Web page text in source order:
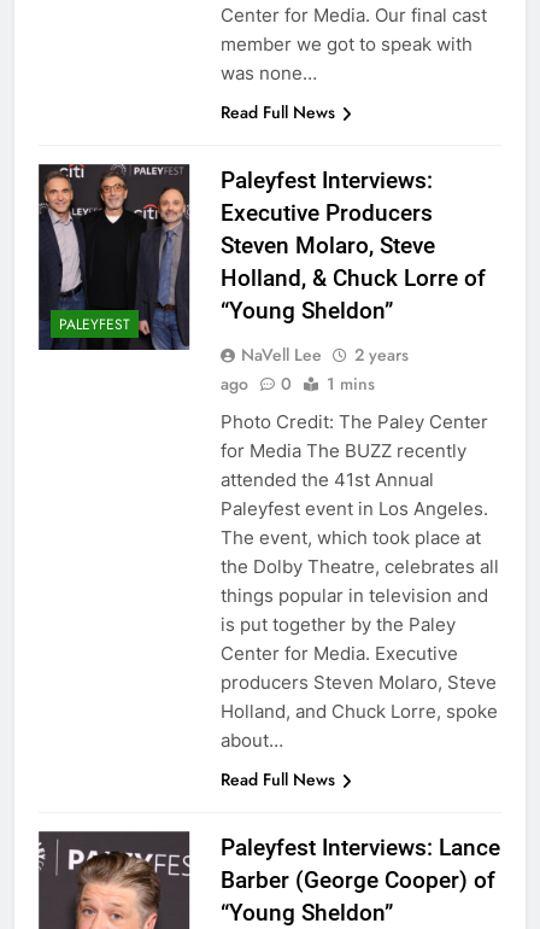
Center for Media. Our final cast
member we got to speak with
was none…
Read Full News
PALEYFEST
Paleyfest Interviews:
Executive Producers
Steven Molaro, Steve
Holland, & Chuck Lorre of
“Young Sheldon”
NaVell Lee
2 years
ago
0 1 mins
Photo Credit: The Paley Center
for Media The BUZZ recently
attended the 41st Annual
Paleyfest event in Los Angeles.
The event, which took place at
the Dolby Theatre, celebrates all
things popular in television and
is put together by the Paley
Center for Media. Executive
producers Steven Molaro, Steve
Holland, and Chuck Lorre, spoke
about…
Read Full News
Paleyfest Interviews: Lance
Barber (George Cooper) of
“Young Sheldon”